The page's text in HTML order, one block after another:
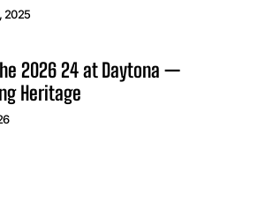
2025
2026 24 at Daytona —
Heritage